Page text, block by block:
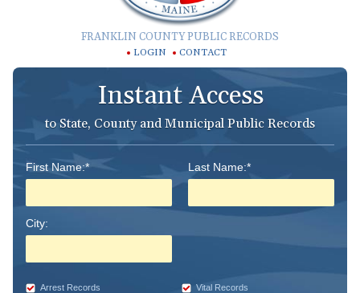
FRANKLIN COUNTY PUBLIC RECORDS
LOGIN CONTACT
Instant Access
to State, County and Municipal Public Records
First Name:* Last Name:*
City:
Arrest Records
Vital Records